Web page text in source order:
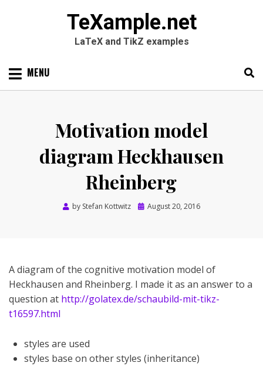
TeXample.net
LaTeX and TikZ examples
Skip MENU
Motivation model
diagram Heckhausen
Rheinberg
by Stefan Kottwitz
Posted
August 20, 2016
A diagram of the cognitive motivation model of
Heckhausen and Rheinberg. I made it as an answer to a
question at http://golatex.de/schaubild-mit-tikz-
t16597.html
styles are used
styles base on other styles (inheritance)